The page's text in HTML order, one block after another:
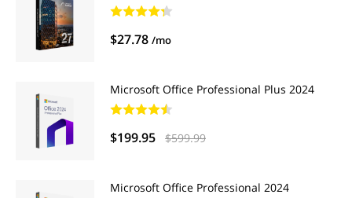
$27.78 /mo
Microsoft Office Professional Plus 2024
$199.95 $599.99
Microsoft Office Professional 2024